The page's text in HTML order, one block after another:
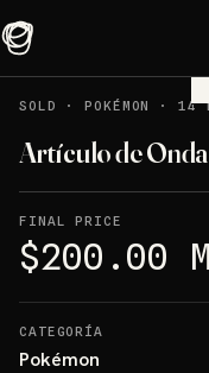
SOLD
·POKÉMON · 14
Artículo de Onda
FINAL PRICE
$200.00
CATEGORÍA
Pokémon